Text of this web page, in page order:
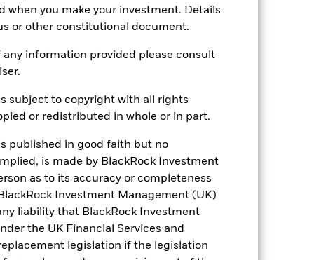
you make your investment. Details
or other constitutional document.
information provided please consult
subject to copyright with all rights
or redistributed in whole or in part.
published in good faith but no
is made by BlackRock Investment
as to its accuracy or completeness
Investment Management (UK)
liability that BlackRock Investment
the UK Financial Services and
legislation if the legislation
-
BlackRock (Luxembourg) S.A.
BSEA2CH